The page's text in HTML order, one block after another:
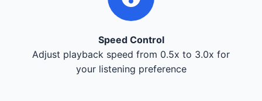
Speed Control
Adjust playback speed from 0.5x to 3.0x for
your listening preference